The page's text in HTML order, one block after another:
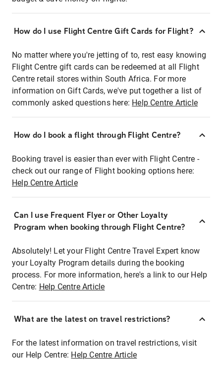
How do I use Flight Centre Gift Cards for Flight?
No matter where you're jetting of to, rest easy knowing
Flight Centre gift cards can be redeemed at all Flight
Centre retail stores within South Africa. For more
information on Gift Cards, we've put together a list of
commonly asked questions here: Help Centre Article
How do I book a flight through Flight Centre?
Booking travel is easier than ever with Flight Centre -
check out our range of Flight booking options here:
Help Centre Article
Can I use Frequent Flyer or Other Loyalty
Program when booking through Flight Centre?
Absolutely! Let your Flight Centre Travel Expert know
your Loyalty Program details during the booking
process. For more information, here's a link to our Help
Centre: Help Centre Article
What are the latest on travel restrictions?
For the latest information on travel restrictions, visit
our Help Centre: Help Centre Article